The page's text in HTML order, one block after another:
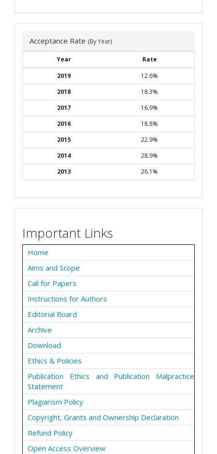
Acceptance Rate (By Year)
Year
Rate
2019
12.6%
2018
18.3%
2017
16.9%
2016
18.8%
2015
22.9%
2014
28.9%
2013
26.1%
Important Links
Home
Aims and Scope
Call for Papers
Instructions for Authors
Editorial Board
Archive
Download
Ethics & Policies
Publication Ethics and Publication Malpractice
Statement
Plagiarism Policy
Copyright, Grants and Ownership Declaration
Refund Policy
Open Access Overview